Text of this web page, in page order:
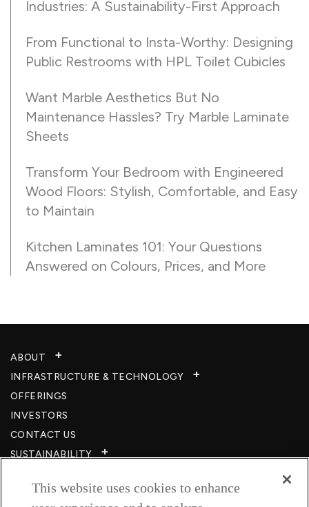
Industries: A Sustainability-First Approach
From Functional to Insta-Worthy: Designing
Public Restrooms with HPL Toilet Cubicles
Want Marble Aesthetics But No
Maintenance Hassles? Try Marble Laminate
Sheets
Transform Your Bedroom with Engineered
Wood Floors: Stylish, Comfortable, and Easy
to Maintain
Kitchen Laminates 101: Your Questions
Answered on Colours, Prices, and More
ABOUT
INFRASTRUCTURE & TECHNOLOGY​
OFFERINGS
INVESTORS
CONTACT US
SUSTAINABILITY
CAREERS​
This website uses cookies to enhance